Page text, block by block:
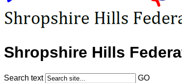
Shropshire Hills
Search text GO